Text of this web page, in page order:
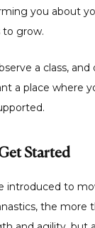
you about
to grow.
a class,
a place where
Started
introduced to
the